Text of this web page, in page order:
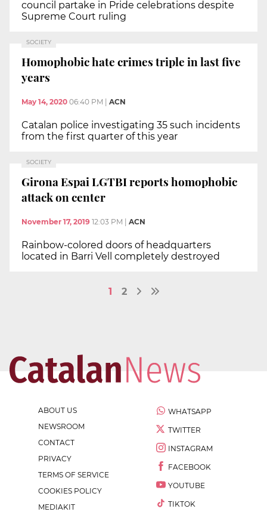
council partake in Pride celebrations despite
Supreme Court ruling
SOCIETY
Homophobic hate crimes triple in last five
years
May 14, 2020 06:40 PM ACN
Catalan police investigating 35 such incidents
from the first quarter of this year
SOCIETY
Girona Espai LGTBI reports homophobic
attack on center
November 17, 2019 12:03 PM ACN
Rainbow-colored doors of headquarters
located in Barri Vell completely destroyed
1 2
ABOUT US
NEWSROOM
CONTACT
PRIVACY
TERMS OF SERVICE
COOKIES POLICY
MEDIAKIT
WHATSAPP
TWITTER
INSTAGRAM
FACEBOOK
YOUTUBE
TIKTOK